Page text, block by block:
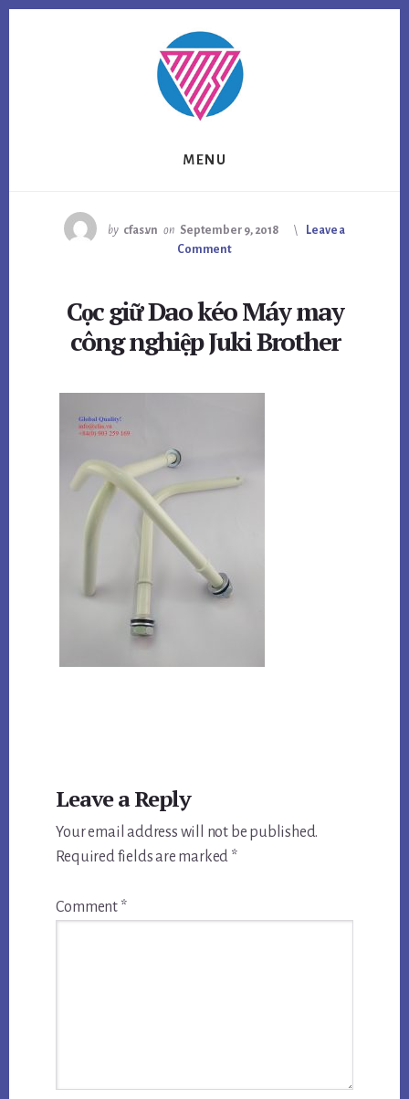
MENU
by cfas.vn on September 9, 2018
Leave a
Comment
Cọc giữ Dao kéo Máy may
công nghiệp Juki Brother
Interactions
Leave a Reply
Your email address will not be published.
Required fields are marked *
Comment *